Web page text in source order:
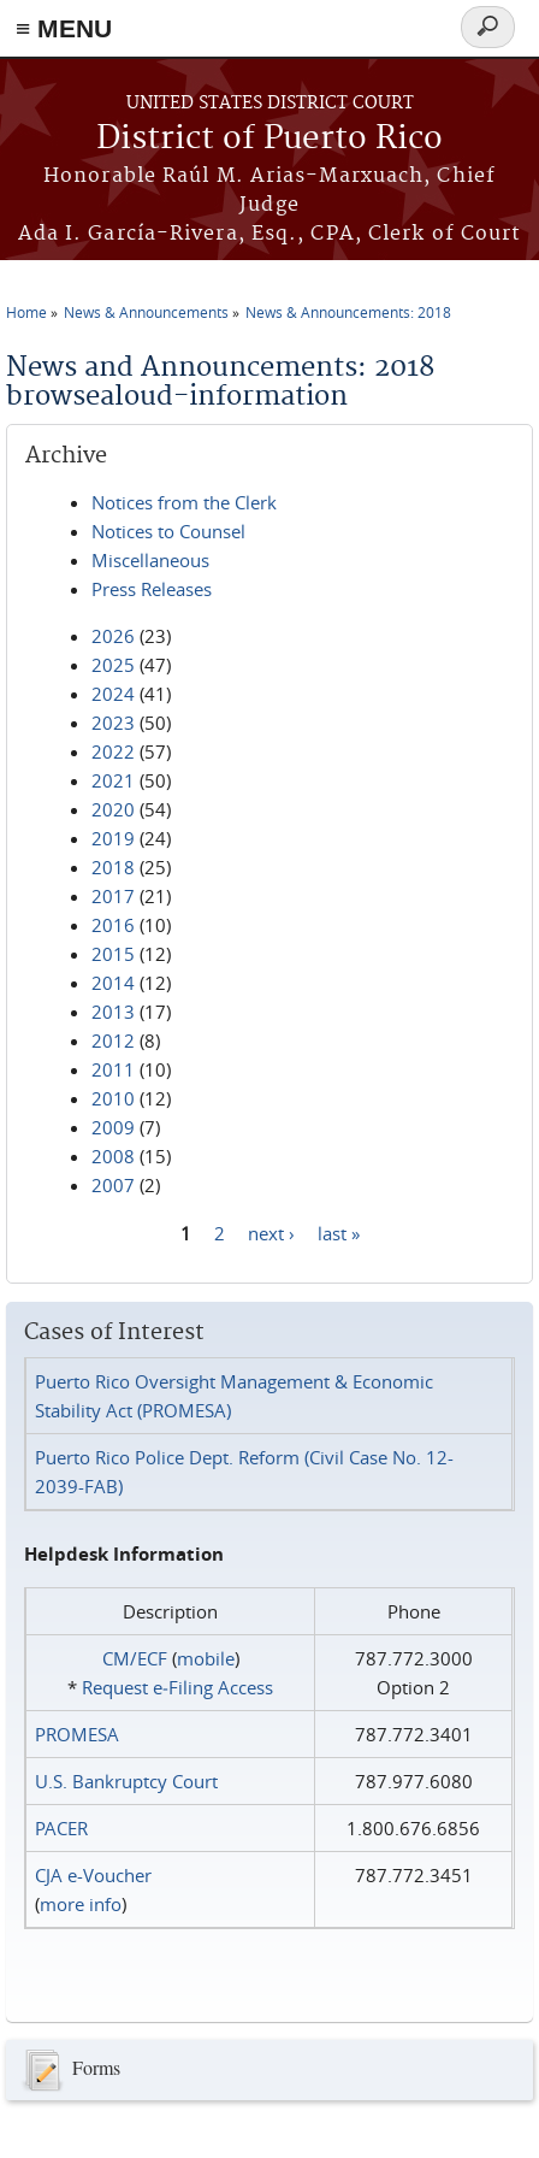
≡ MENU
Skip to main content
UNITED STATES DISTRICT COURT
District of Puerto Rico
Honorable Raúl M. Arias-Marxuach, Chief
Judge
Ada I. García-Rivera, Esq., CPA, Clerk of Court
Search
form
Home News & Announcements News & Announcements: 2018
News and Announcements: 2018
browsealoud-information
Archive
Notices from the Clerk
Notices to Counsel
Miscellaneous
Press Releases
2026 (23)
2025 (47)
2024 (41)
2023 (50)
2022 (57)
2021 (50)
2020 (54)
2019 (24)
2018 (25)
2017 (21)
2016 (10)
2015 (12)
2014 (12)
2013 (17)
2012 (8)
2011 (10)
2010 (12)
2009 (7)
2008 (15)
2007 (2)
1 2 next › last »
Cases of Interest
Puerto Rico Oversight Management & Economic
Stability Act (PROMESA)
Puerto Rico Police Dept. Reform (Civil Case No. 12-
2039-FAB)
Helpdesk Information
Description
Phone
CM/ECF(mobile)
* Request e‑Filing Access
787.772.3000
Option 2
PROMESA
787.772.3401
U.S. Bankruptcy Court
787.977.6080
PACER
1.800.676.6856
CJA e-Voucher
(more info)
787.772.3451
Forms